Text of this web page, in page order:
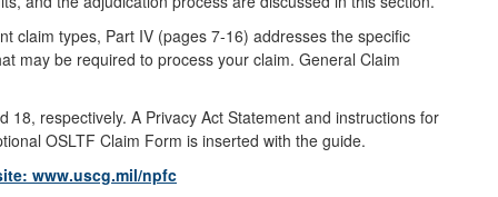
claim types, Part IV (pages 7-16) addresses the specific
may be required to process your claim. General Claim
respectively. A Privacy Act Statement and instructions for
OSLTF Claim Form is inserted with the guide.
www.uscg.mil/npfc